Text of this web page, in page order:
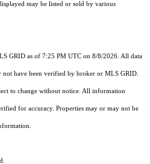
may be listed or sold by various
GRID as of 7:25 PM UTC on 8/8/2026. All data
not have been verified by broker or MLS GRID.
to change without notice. All information
for accuracy. Properties may or may not be